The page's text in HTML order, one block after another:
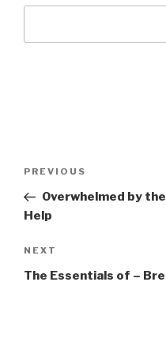
Post
Previous
Post
PREVIOUS
Overwhelmed by
Help
Next
Post
NEXT
The Essentials of –